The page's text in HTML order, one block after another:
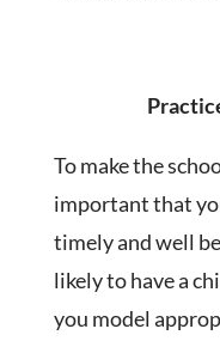
To make the
important that
timely and well
likely to have a
you model